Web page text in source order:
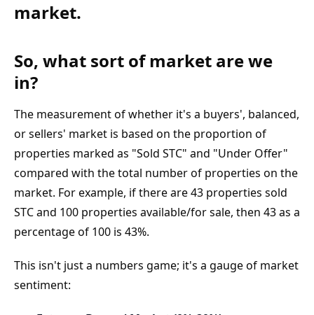
market.
So, what sort of market are we
in?
The measurement of whether it's a buyers', balanced,
or sellers' market is based on the proportion of
properties marked as "Sold STC" and "Under Offer"
compared with the total number of properties on the
market. For example, if there are 43 properties sold
STC and 100 properties available/for sale, then 43 as a
percentage of 100 is 43%.
This isn't just a numbers game; it's a gauge of market
sentiment: